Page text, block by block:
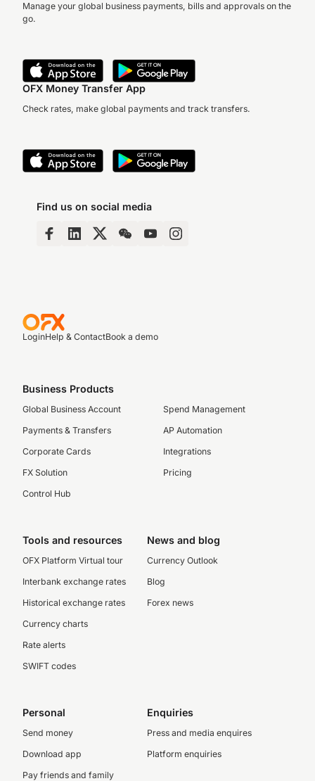
Manage your global business payments, bills and approvals on the
go.
OFX Money Transfer App
Check rates, make global payments and track transfers.
Find us on social media
LoginHelp & ContactBook a demo
Business Products
Global Business Account
Payments & Transfers
Corporate Cards
FX Solution
Control Hub
Spend Management
AP Automation
Integrations
Pricing
Tools and resources
OFX Platform Virtual tour
Interbank exchange rates
Historical exchange rates
Currency charts
Rate alerts
SWIFT codes
News and blog
Currency Outlook
Blog
Forex news
Personal
Send money
Download app
Pay friends and family
Enquiries
Press and media enquires
Platform enquiries